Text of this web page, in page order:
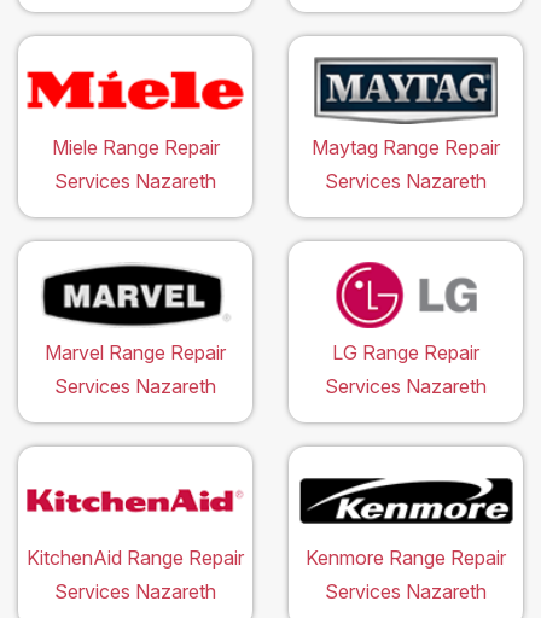
Miele Range Repair
Services Nazareth
Maytag Range Repair
Services Nazareth
Marvel Range Repair
Services Nazareth
LG Range Repair
Services Nazareth
KitchenAid Range Repair
Services Nazareth
Kenmore Range Repair
Services Nazareth